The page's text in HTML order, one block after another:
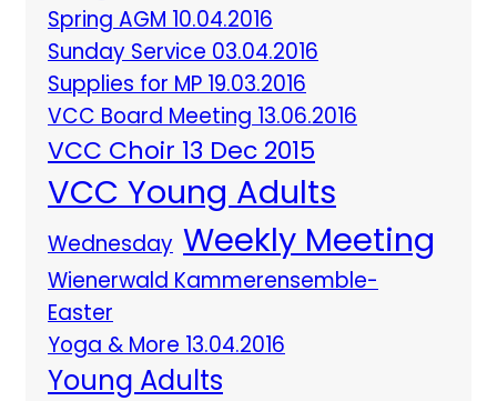
Spring AGM 10.04.2016
Sunday Service 03.04.2016
Supplies for MP 19.03.2016
VCC Board Meeting 13.06.2016
VCC Choir 13 Dec 2015
VCC Young Adults
Wednesday Weekly Meeting
Wienerwald Kammerensemble-
Easter
Yoga & More 13.04.2016
Young Adults